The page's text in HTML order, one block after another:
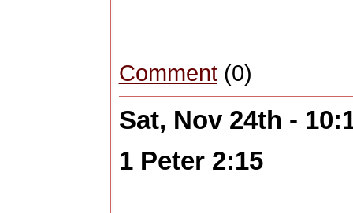
Comment(0)
Sat, Nov 24th -
1 Peter 2:15